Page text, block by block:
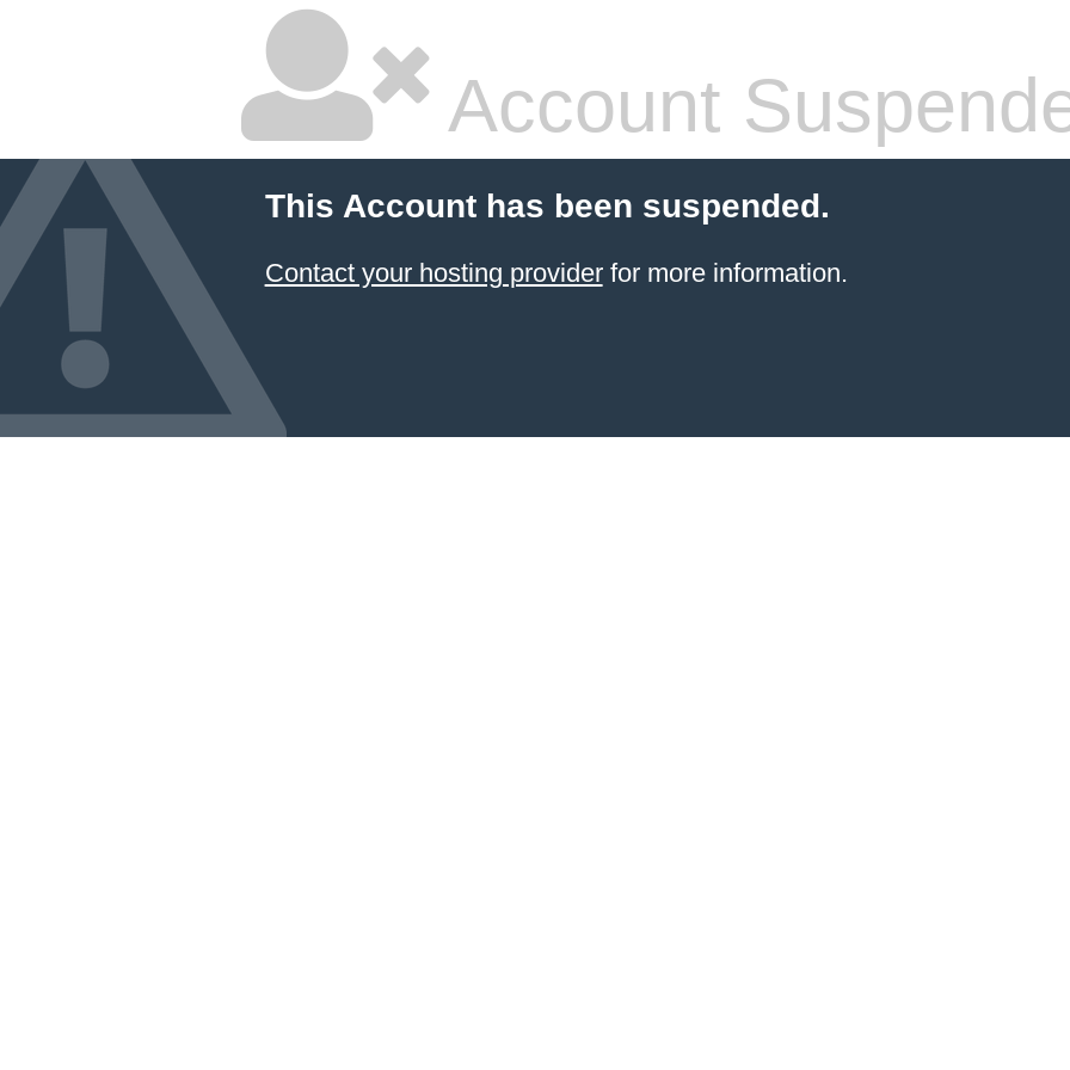
Account
This Account has been suspended.
Contact your hosting providerfor more information.